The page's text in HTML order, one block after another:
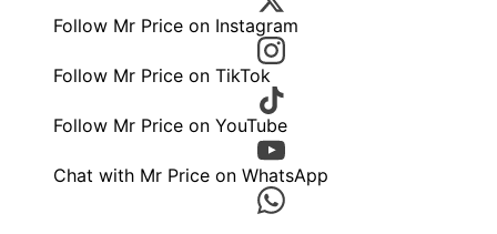
Follow Mr Price on Instagram
Follow Mr Price on TikTok
Follow Mr Price on YouTube
Chat with Mr Price on WhatsApp